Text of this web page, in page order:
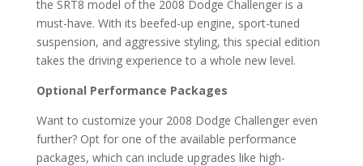
the SRT8 model of the 2008 Dodge Challenger is a
must-have. With its beefed-up engine, sport-tuned
suspension, and aggressive styling, this special edition
takes the driving experience to a whole new level.
Optional Performance Packages
Want to customize your 2008 Dodge Challenger even
further? Opt for one of the available performance
packages, which can include upgrades like high-